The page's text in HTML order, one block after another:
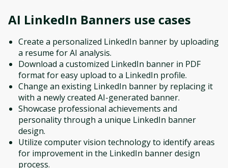
AI LinkedIn Banners use cases
Create a personalized LinkedIn banner by uploading
a resume for AI analysis.
Download a customized LinkedIn banner in PDF
format for easy upload to a LinkedIn profile.
Change an existing LinkedIn banner by replacing it
with a newly created AI-generated banner.
Showcase professional achievements and
personality through a unique LinkedIn banner
design.
Utilize computer vision technology to identify areas
for improvement in the LinkedIn banner design
process.